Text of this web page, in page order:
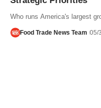
Who runs America's largest
Food Trade News Team 05/